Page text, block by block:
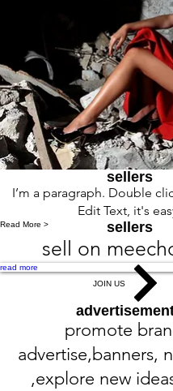
sellers
I’m a paragraph. Double
Edit Text, it's
Read More > sellers
sell on
read more
JOIN US
promote
advertise,banners,
,explore new